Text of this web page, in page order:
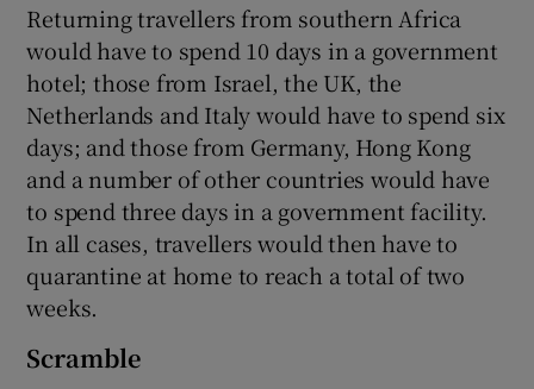
Returning travellers from southern Africa
would have to spend 10 days in a government
hotel; those from Israel, the UK, the
Netherlands and Italy would have to spend six
days; and those from Germany, Hong Kong
and a number of other countries would have
to spend three days in a government facility.
In all cases, travellers would then have to
quarantine at home to reach a total of two
weeks.
Scramble